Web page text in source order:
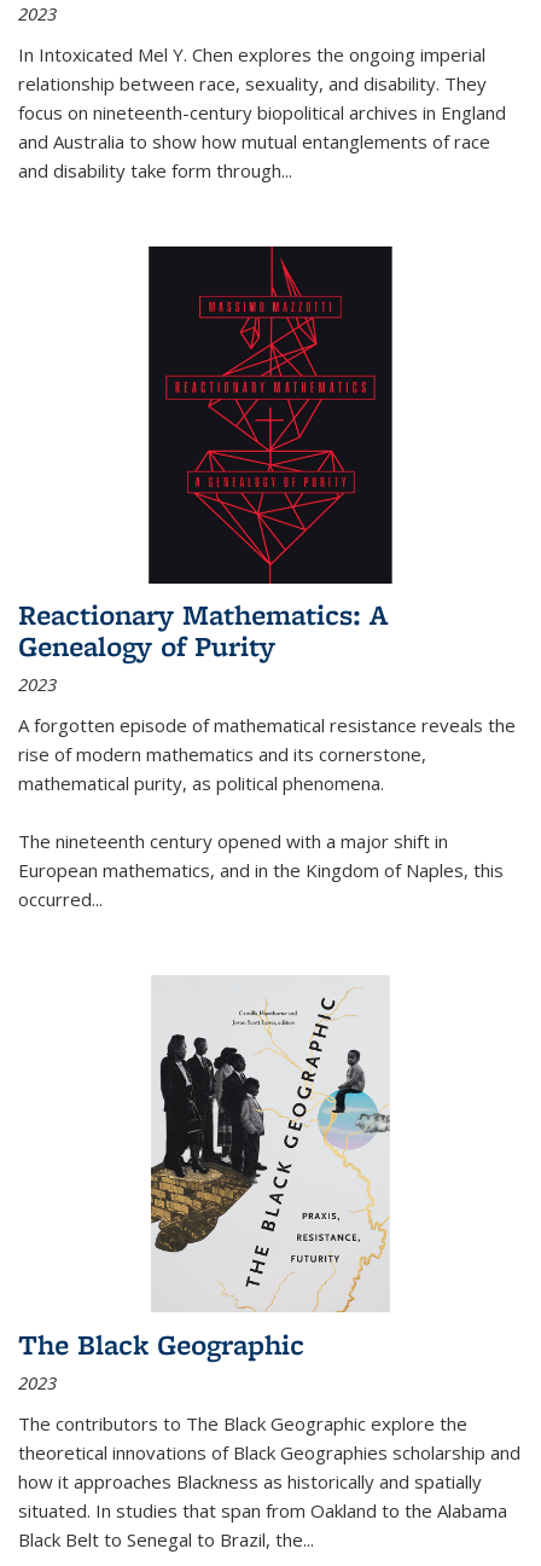
2023
In Intoxicated Mel Y. Chen explores the ongoing imperial
relationship between race, sexuality, and disability. They
focus on nineteenth-century biopolitical archives in England
and Australia to show how mutual entanglements of race
and disability take form through...
Reactionary Mathematics: A
Genealogy of Purity
2023
A forgotten episode of mathematical resistance reveals the
rise of modern mathematics and its cornerstone,
mathematical purity, as political phenomena.
The nineteenth century opened with a major shift in
European mathematics, and in the Kingdom of Naples, this
occurred...
The Black Geographic
2023
The contributors to The Black Geographic explore the
theoretical innovations of Black Geographies scholarship and
how it approaches Blackness as historically and spatially
situated. In studies that span from Oakland to the Alabama
Black Belt to Senegal to Brazil, the...